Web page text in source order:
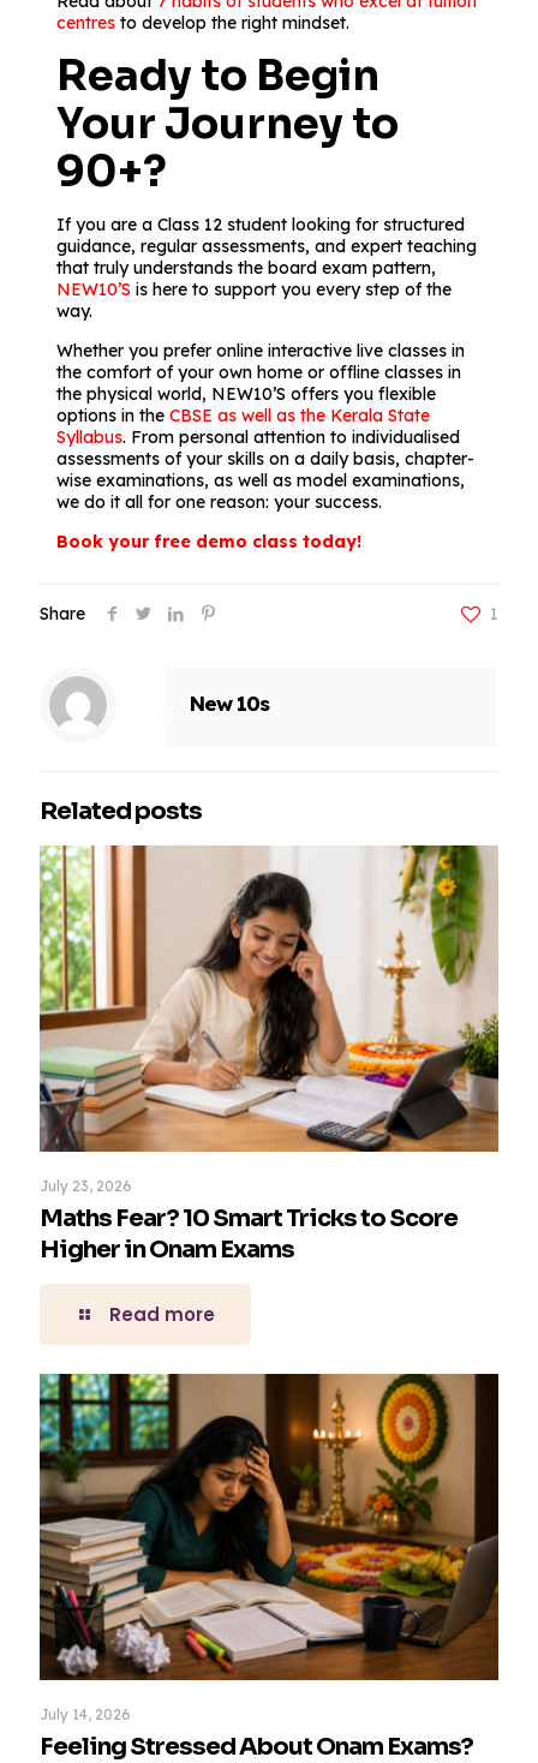
centresto develop the right mindset.
Ready to Begin
Your Journey to
90+?
If you are a Class 12 student looking for structured
guidance, regular assessments, and expert teaching
that truly understands the board exam pattern,
NEW10’S is here to support you every step of the
way.
Whether you prefer online interactive live classes in
the comfort of your own home or offline classes in
the physical world, NEW10’S offers you flexible
options in the CBSE as well as the Kerala State
Syllabus. From personal attention to individualised
assessments of your skills on a daily basis, chapter-
wise examinations, as well as model examinations,
we do it all for one reason: your success.
Book your free demo class today!
Share 1
New 10s
Related posts
July 23, 2026
Maths Fear? 10 Smart Tricks to Score
Higher in Onam Exams
Read more
July 14, 2026
Feeling Stressed About Onam Exams?